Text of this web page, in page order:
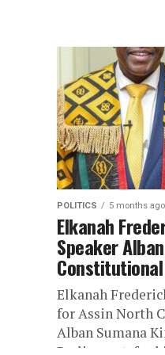
POLITICS 5 months ago
Elkanah
Speaker
Elkanah
for Assin North
Alban Sumana